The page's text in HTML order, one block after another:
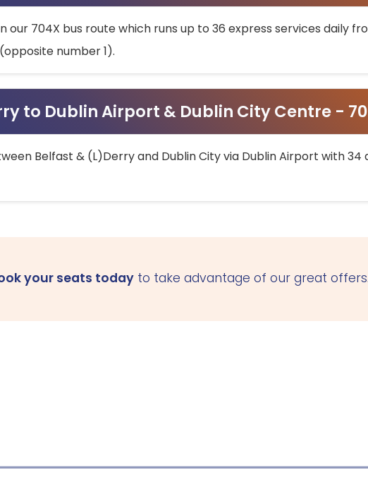
our 704X bus route which runs up to 36 express services daily
number 1).
to Dublin Airport & Dublin City Centre -
Belfast & (L)Derry and Dublin City via Dublin Airport with
your seats today to take advantage of our great offers.